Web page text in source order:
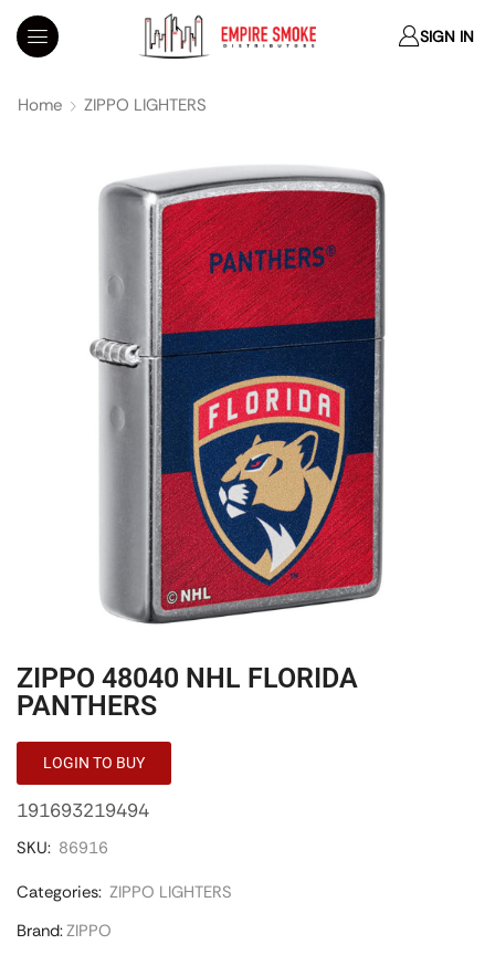
SIGN IN
Home ZIPPO LIGHTERS
ZIPPO 48040 NHL FLORIDA
PANTHERS
LOGIN TO BUY
191693219494
SKU: 86916
Categories: ZIPPO LIGHTERS
Brand:ZIPPO